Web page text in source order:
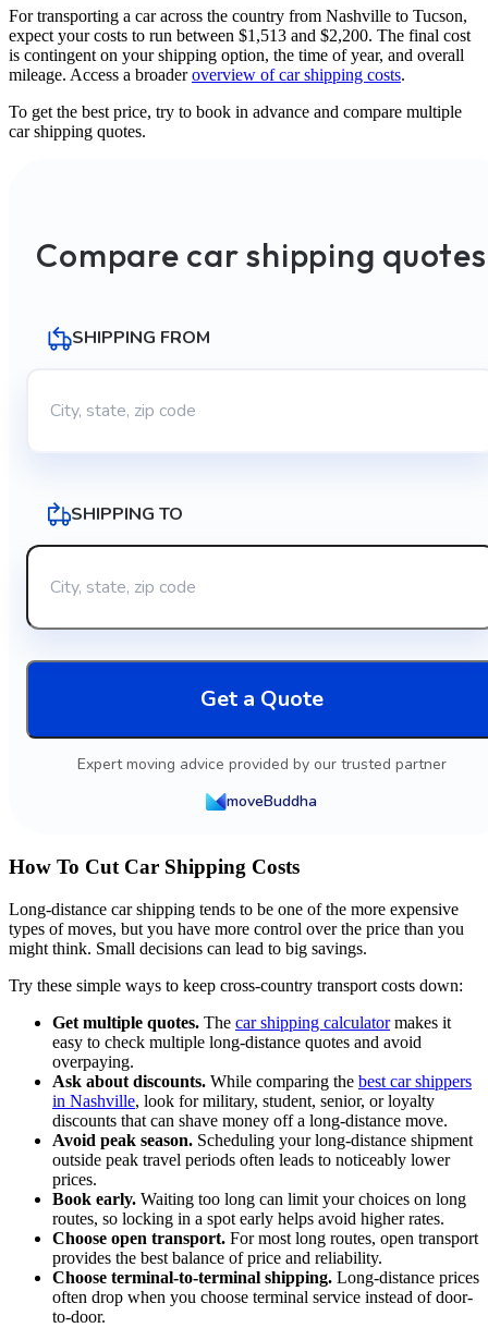
For transporting a car across the country from Nashville to Tucson,
expect your costs to run between $1,513 and $2,200. The final cost
is contingent on your shipping option, the time of year, and overall
mileage. Access a broaderoverview of car shipping costs.
To get the best price, try to book in advance and compare multiple
car shipping quotes.
Compare car shipping quotes
SHIPPING FROM
SHIPPING TO
Get a Quote
Expert moving advice provided by our trusted partner
moveBuddha
How To Cut Car Shipping Costs
Long-distance car shipping tends to be one of the more expensive
types of moves, but you have more control over the price than you
might think. Small decisions can lead to big savings.
Try these simple ways to keep cross-country transport costs down:
Get multiple quotes. The car shipping calculatormakes it
easy to check multiple long-distance quotes and avoid
overpaying.
Ask about discounts. While comparing the best car shippers
in Nashville, look for military, student, senior, or loyalty
discounts that can shave money off a long-distance move.
Avoid peak season. Scheduling your long-distance shipment
outside peak travel periods often leads to noticeably lower
prices.
Book early. Waiting too long can limit your choices on long
routes, so locking in a spot early helps avoid higher rates.
Choose open transport. For most long routes, open transport
provides the best balance of price and reliability.
Choose terminal-to-terminal shipping. Long-distance prices
often drop when you choose terminal service instead of door-
to-door.